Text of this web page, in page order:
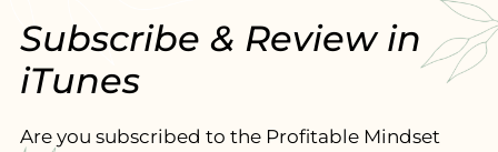
Subscribe & Review in
iTunes
Are you subscribed to the Profitable Mindset